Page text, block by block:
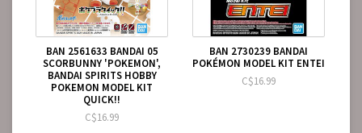
BAN 2561633 BANDAI 05
SCORBUNNY 'POKEMON',
BANDAI SPIRITS HOBBY
POKEMON MODEL KIT
QUICK!!
C$16.99
BAN 2730239 BANDAI
POKÉMON MODEL KIT ENTEI
C$16.99